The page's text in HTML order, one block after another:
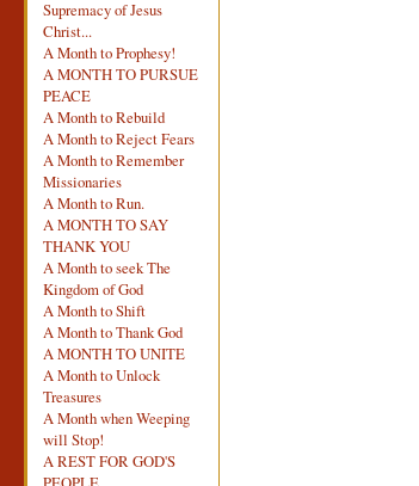
Supremacy of Jesus
Christ...
A Month to Prophesy!
A MONTH TO PURSUE
PEACE
A Month to Rebuild
A Month to Reject Fears
A Month to Remember
Missionaries
A Month to Run.
A MONTH TO SAY
THANK YOU
A Month to seek The
Kingdom of God
A Month to Shift
A Month to Thank God
A MONTH TO UNITE
A Month to Unlock
Treasures
A Month when Weeping
will Stop!
A REST FOR GOD'S